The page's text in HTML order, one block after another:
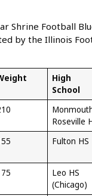
Shrine Football
by the Illinois
High
School
Roseville
Fulton HS
Leo HS
(Chicago)